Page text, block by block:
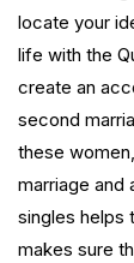
locate your
life with the
create an
second
these
marriage and
singles helps
makes sure